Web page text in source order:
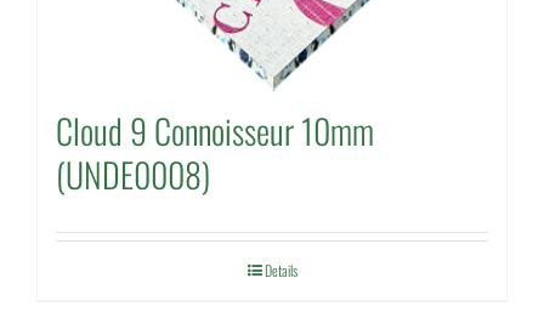
Cloud 9 Connoisseur 10mm
(UNDE0008)
Details